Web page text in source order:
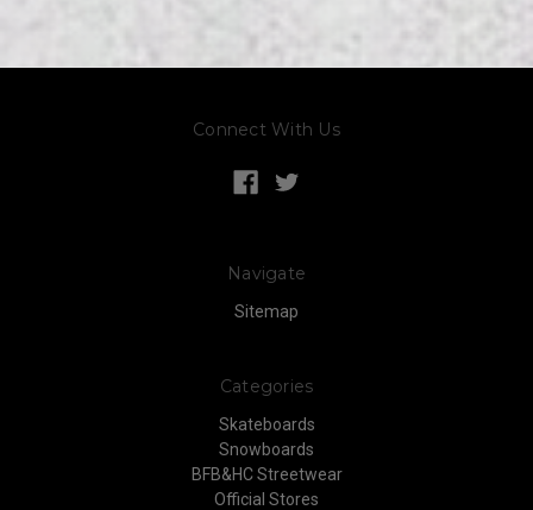
Connect With Us
Navigate
Sitemap
Categories
Skateboards
Snowboards
BFB&HC Streetwear
Official Stores